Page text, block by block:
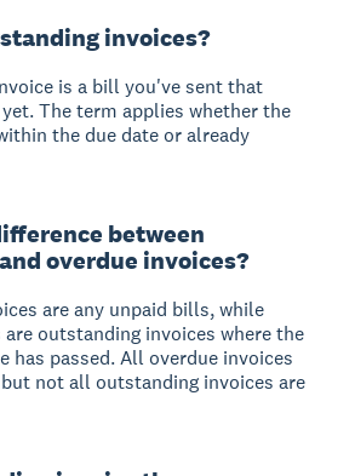
invoices?
is a bill you've sent that
The term applies whether the
the due date or already
between
overdue invoices?
are any unpaid bills, while
outstanding invoices where the
has passed. All overdue invoices
not all outstanding invoices are